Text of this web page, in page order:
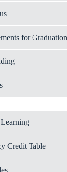
for Graduation
Credit Table